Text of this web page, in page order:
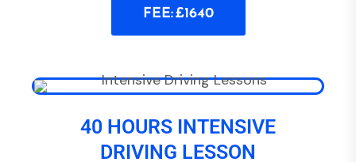
FEE: £1640
40 HOURS INTENSIVE
DRIVING LESSON